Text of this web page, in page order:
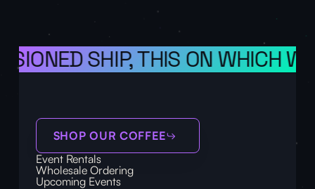
SHIP, THIS ON WHICH WE
SHOP OUR COFFEE
Event Rentals
Wholesale Ordering
Upcoming Events